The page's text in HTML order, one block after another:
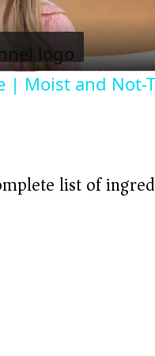
a
y
| Moist and Not-
list of